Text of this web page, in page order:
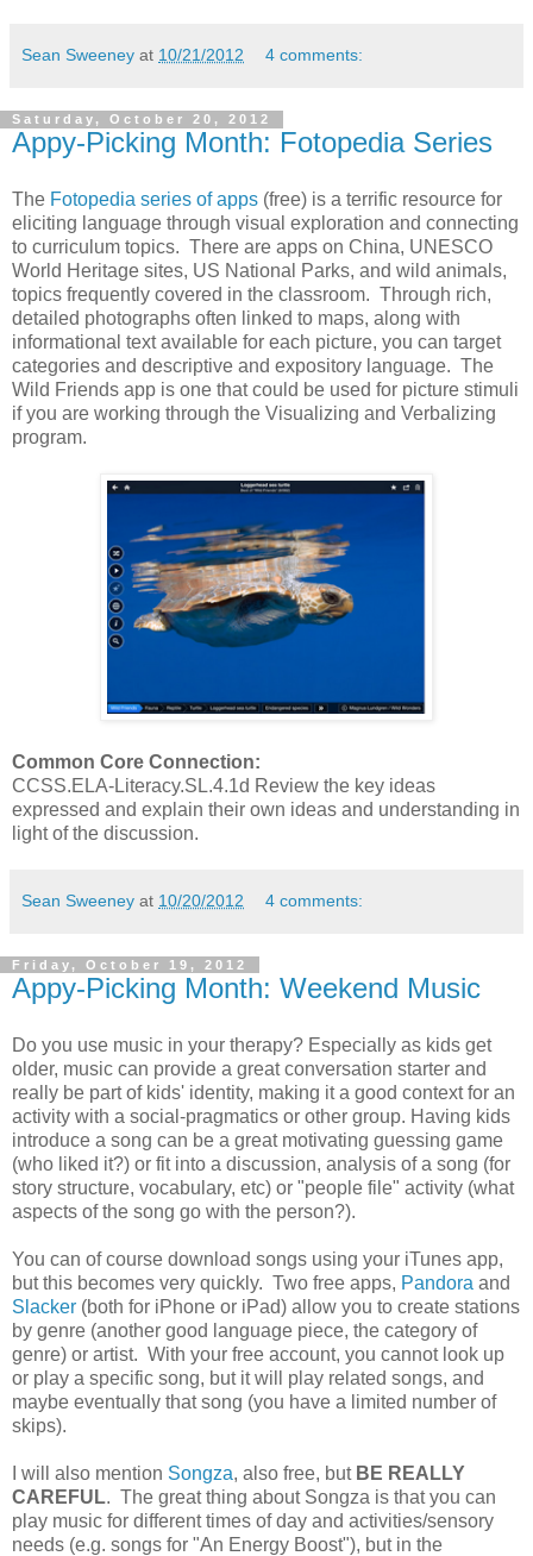
Sean Sweeney at 10/21/2012 4 comments:
Saturday, October 20, 2012
Appy-Picking Month: Fotopedia Series
The Fotopedia series of apps (free) is a terrific resource for
eliciting language through visual exploration and connecting
to curriculum topics. There are apps on China, UNESCO
World Heritage sites, US National Parks, and wild animals,
topics frequently covered in the classroom. Through rich,
detailed photographs often linked to maps, along with
informational text available for each picture, you can target
categories and descriptive and expository language. The
Wild Friends app is one that could be used for picture stimuli
if you are working through the Visualizing and Verbalizing
program.
Common Core Connection:
CCSS.ELA-Literacy.SL.4.1d Review the key ideas
expressed and explain their own ideas and understanding in
light of the discussion.
Sean Sweeney at 10/20/2012 4 comments:
Friday, October 19, 2012
Appy-Picking Month: Weekend Music
Do you use music in your therapy? Especially as kids get
older, music can provide a great conversation starter and
really be part of kids' identity, making it a good context for an
activity with a social-pragmatics or other group. Having kids
introduce a song can be a great motivating guessing game
(who liked it?) or fit into a discussion, analysis of a song (for
story structure, vocabulary, etc) or "people file" activity (what
aspects of the song go with the person?).
You can of course download songs using your iTunes app,
but this becomes very quickly. Two free apps, Pandora and
Slacker (both for iPhone or iPad) allow you to create stations
by genre (another good language piece, the category of
genre) or artist. With your free account, you cannot look up
or play a specific song, but it will play related songs, and
maybe eventually that song (you have a limited number of
skips).
I will also mention Songza, also free, but BE REALLY
CAREFUL. The great thing about Songza is that you can
play music for different times of day and activities/sensory
needs (e.g. songs for "An Energy Boost"), but in the